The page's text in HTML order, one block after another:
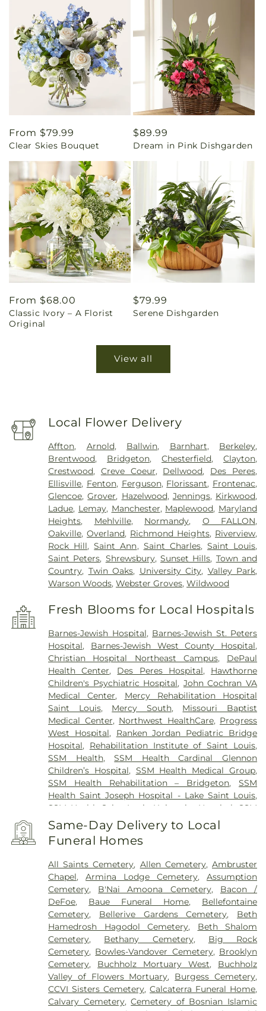
Regular
price
From $79.99
Clear Skies Bouquet
Regular
price
$89.99
Dream in Pink Dishgarden
Regular
price
From $68.00
Classic Ivory – A Florist
Original
Regular
price
$79.99
Serene Dishgarden
View all
Local Flower Delivery
Affton, Arnold, Ballwin, Barnhart, Berkeley,
Brentwood, Bridgeton,Chesterfield,Clayton,
Crestwood, Creve Coeur, Dellwood, Des Peres,
Ellisville, Fenton, Ferguson, Florissant, Frontenac,
Glencoe,Grover, Hazelwood, Jennings, Kirkwood,
Ladue, Lemay, Manchester, Maplewood, Maryland
Heights, Mehlville, Normandy, O FALLON,
Oakville,Overland, Richmond Heights, Riverview,
Rock Hill,Saint Ann, Saint Charles, Saint Louis,
Saint Peters, Shrewsbury,Sunset Hills, Town and
Country, Twin Oaks, University City, Valley Park,
Warson Woods,Webster Groves,Wildwood
Fresh Blooms for Local Hospitals
Barnes-Jewish Hospital, Barnes-Jewish St. Peters
Hospital, Barnes-Jewish West County Hospital,
Christian Hospital Northeast Campus, DePaul
Health Center, Des Peres Hospital, Hawthorne
Children's Psychiatric Hospital, John Cochran VA
Medical Center, Mercy Rehabilitation Hospital
Saint Louis, Mercy South, Missouri Baptist
Medical Center, Northwest HealthCare, Progress
West Hospital, Ranken Jordan Pediatric Bridge
Hospital, Rehabilitation Institute of Saint Louis,
SSM Health,SSM Health Cardinal Glennon
Children’s Hospital, SSM Health Medical Group,
SSM Health Rehabilitation – Bridgeton,SSM
Health Saint Joseph Hospital - Lake Saint Louis,
SSM Health Saint Louis University Hospital
SSM
Health St. Joseph Hospital - St. Charles
Health St. Mary's Hospital - St. Louis, SSM St. Clare
Health Center,Saint Johns Mercy Medical Center
St. Louis,Siteman Cancer Center,St. Luke's
Hospital
,VA St. Louis Health Care System -
Jefferson Barracks Division
Same-Day Delivery to Local
Funeral Homes
All Saints Cemetery, Allen Cemetery,Ambruster
Chapel,Armina Lodge Cemetery,Assumption
Cemetery, B'Nai Amoona Cemetery, Bacon /
DeFoe, Baue Funeral Home, Bellefontaine
Cemetery, Bellerive Gardens Cemetery, Beth
Hamedrosh Hagodol Cemetery, Beth Shalom
Cemetery, Bethany Cemetery, Big Rock
Cemetery, Bowles-Vandover Cemetery, Brooklyn
Cemetery, Buchholz Mortuary West, Buchholz
Valley of Flowers Mortuary, Burgess Cemetery,
CCVI Sisters Cemetery,Calcaterra Funeral Home,
Calvary Cemetery,Cemetery of Bosnian Islamic